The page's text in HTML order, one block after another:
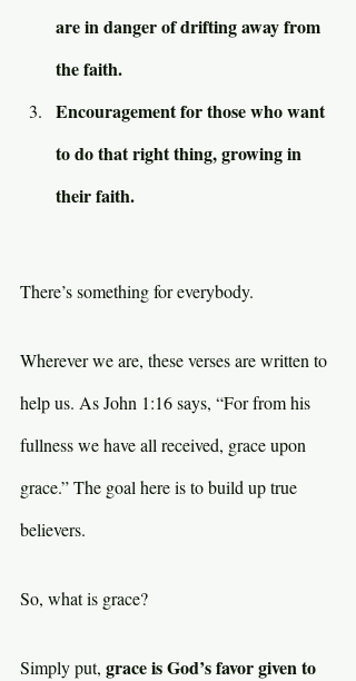
are in danger of drifting away from
the faith.
Encouragement for those who want
to do that right thing, growing in
their faith.
There’s something for everybody.
Wherever we are, these verses are written to
help us. As John 1:16 says, “For from his
fullness we have all received, grace upon
grace.” The goal here is to build up true
believers.
So, what is grace?
Simply put, grace is God’s favor given to